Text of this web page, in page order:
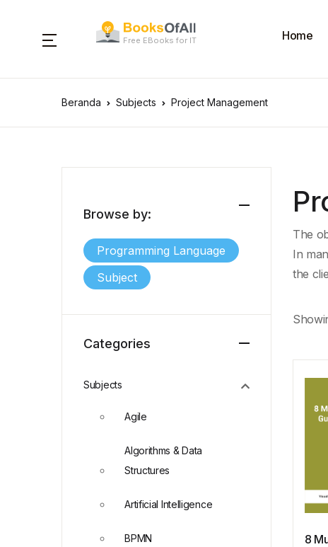
Free EBooks for IT Home
Beranda Subjects Project Management
The
In
the
8
Browse by:
Programming Language
Subject
Categories
Subjects
Agile
Algorithms & Data
Structures
Artificial Intelligence
BPMN